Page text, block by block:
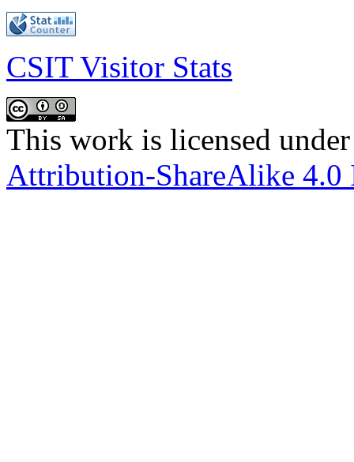
CSIT Visitor Stats
This work is licensed
Attribution-ShareAlike 4.0